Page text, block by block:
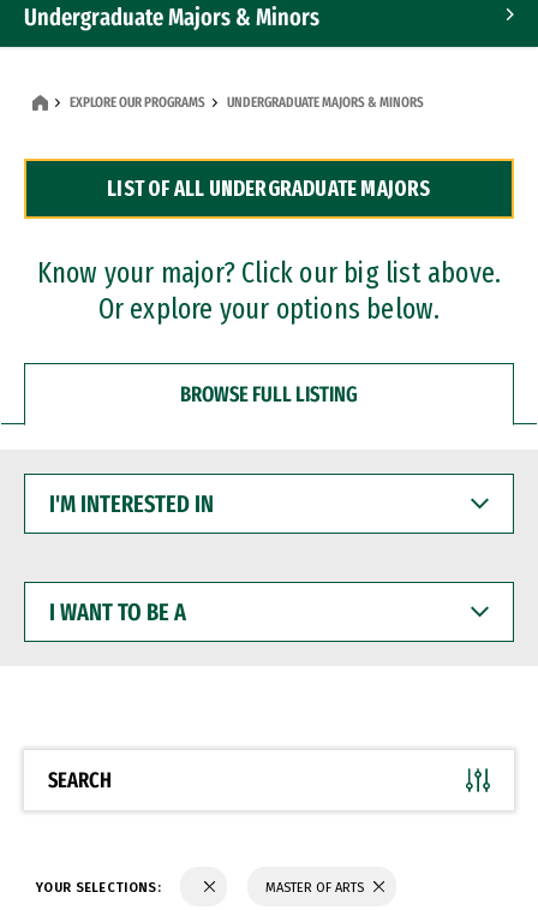
Undergraduate Majors & Minors
Dual Degree Programs
Professional Certificates
EXPLORE OUR PROGRAMS UNDERGRADUATE MAJORS & MINORS
LIST OF ALL UNDERGRADUATE MAJORS
Know your major? Click our big list above.
Or explore your options below.
BROWSE FULL LISTING
INTERESTED
WANT
BE
SEARCH
YOUR SELECTIONS: MASTER OF ARTS